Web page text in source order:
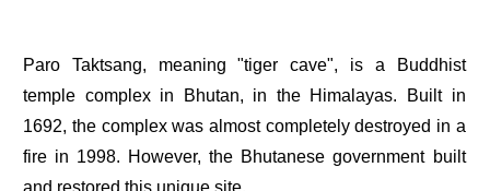
Paro Taktsang, meaning "tiger cave", is a Buddhist
temple complex in Bhutan, in the Himalayas. Built in
1692, the complex was almost completely destroyed in a
fire in 1998. However, the Bhutanese government built